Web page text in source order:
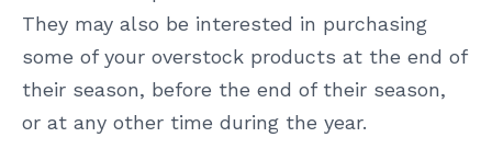
They may also be interested in purchasing
some of your overstock products at the end of
their season, before the end of their season,
or at any other time during the year.